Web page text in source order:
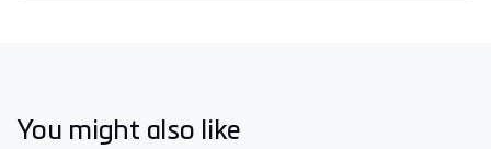
You might also like